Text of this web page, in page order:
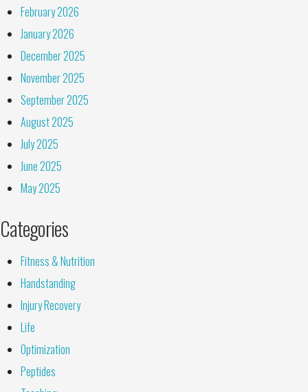
February 2026
January 2026
December 2025
November 2025
September 2025
August 2025
July 2025
June 2025
May 2025
Categories
Fitness & Nutrition
Handstanding
Injury Recovery
Life
Optimization
Peptides